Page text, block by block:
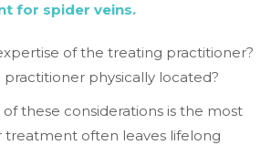
for spider veins.
of the treating practitioner?
physically located?
these considerations is the most
treatment often leaves lifelong